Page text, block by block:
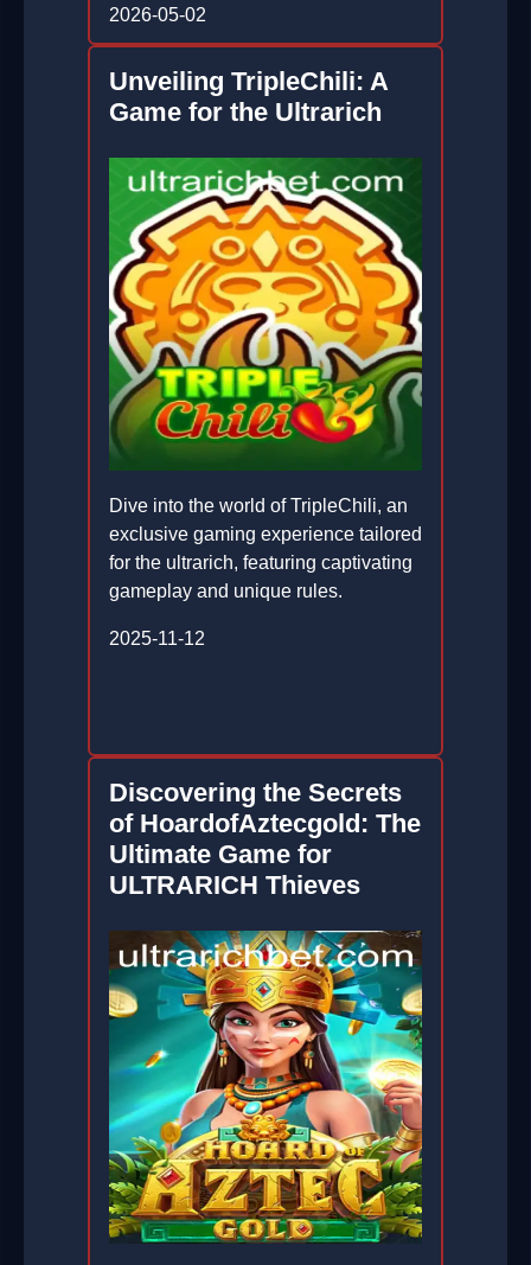
2026-05-02
Unveiling TripleChili: A
Game for the Ultrarich
Dive into the world of TripleChili, an
exclusive gaming experience tailored
for the ultrarich, featuring captivating
gameplay and unique rules.
2025-11-12
Discovering the Secrets
of HoardofAztecgold: The
Ultimate Game for
ULTRARICH Thieves